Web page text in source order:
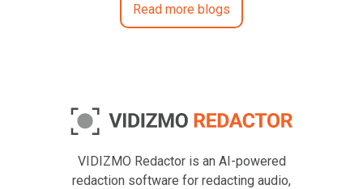
Read more blogs
VIDIZMO Redactor is an AI-powered
redaction software for redacting audio,